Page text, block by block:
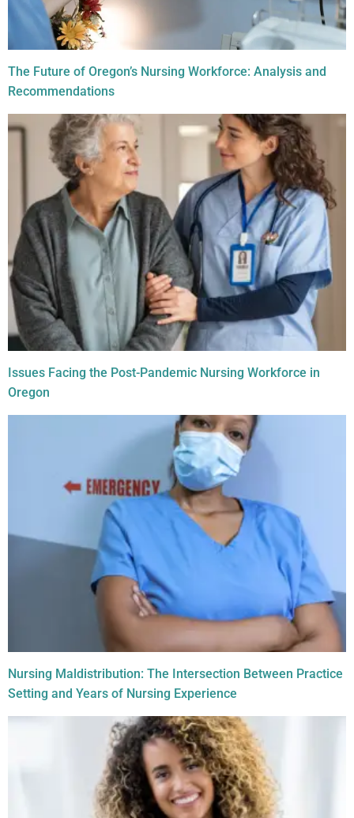
The Future of Oregon’s Nursing Workforce: Analysis and
Recommendations
Issues Facing the Post-Pandemic Nursing Workforce in
Oregon
Nursing Maldistribution: The Intersection Between Practice
Setting and Years of Nursing Experience